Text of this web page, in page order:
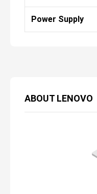
ABOUT LENOVO
Power Supply